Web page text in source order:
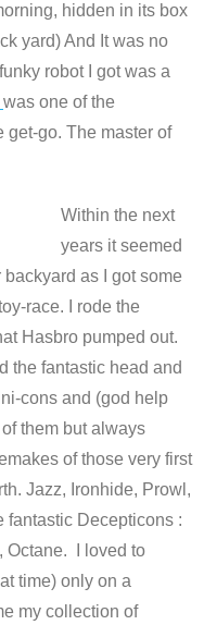
hidden in its box
yard) And It was no
robot I got was a
was one of the
get-go. The master of
Within the next
years it seemed
as I got some
race. I rode the
Hasbro pumped out.
the fantastic head and
cons and (god help
them but always
of those very first
Jazz, Ironhide, Prowl,
fantastic Decepticons :
Octane. I loved to
time) only on a
my collection of